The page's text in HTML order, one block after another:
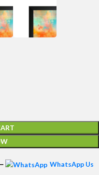
WhatsApp Us